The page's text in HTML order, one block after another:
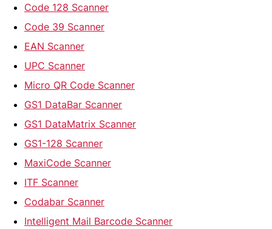
Code 128 Scanner
Code 39 Scanner
EAN Scanner
UPC Scanner
Micro QR Code Scanner
GS1 DataBar Scanner
GS1 DataMatrix Scanner
GS1-128 Scanner
MaxiCode Scanner
ITF Scanner
Codabar Scanner
Intelligent Mail Barcode Scanner